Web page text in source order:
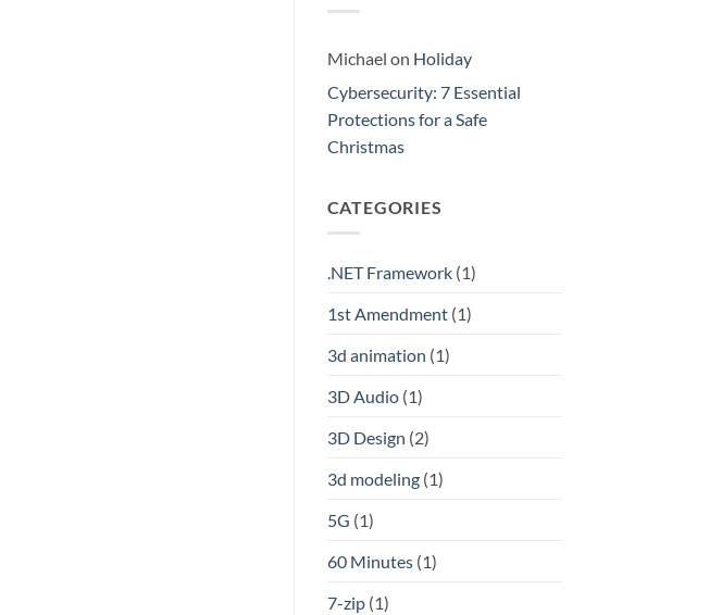
Gold
or
Gold?
Michael on Holiday
Cybersecurity: 7 Essential
Protections for a Safe
Christmas
CATEGORIES
.NET Framework(1)
1st Amendment(1)
3d animation (1)
3D Audio(1)
3D Design (2)
3d modeling(1)
5G (1)
60 Minutes(1)
7-zip(1)